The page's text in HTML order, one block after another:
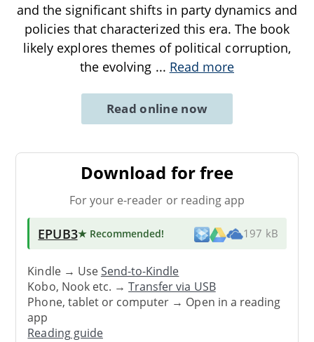
and the significant shifts in party dynamics and
policies that characterized this era. The book
likely explores themes of political corruption,
the evolving ... Read more
Read online now
Download for free
For your e-reader or reading app
EPUB3★ Recommended! 197 kB
Kindle → UseSend-to-Kindle
Kobo, Nook etc. →Transfer via USB
Phone, tablet or computer → Open in a reading
app
Reading guide